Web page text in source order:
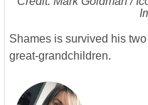
Shames is survived his
great-grandchildren.